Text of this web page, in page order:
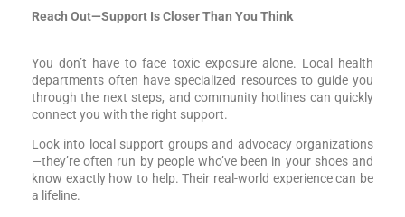
Reach Out—Support Is Closer Than You Think
You don’t have to face toxic exposure alone. Local health
departments often have specialized resources to guide you
through the next steps, and community hotlines can quickly
connect you with the right support.
Look into local support groups and advocacy organizations
—they’re often run by people who’ve been in your shoes and
know exactly how to help. Their real-world experience can be
a lifeline.